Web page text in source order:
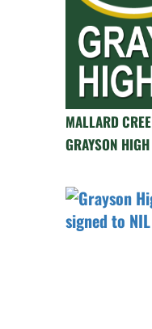
MALLARD
GRAYSON